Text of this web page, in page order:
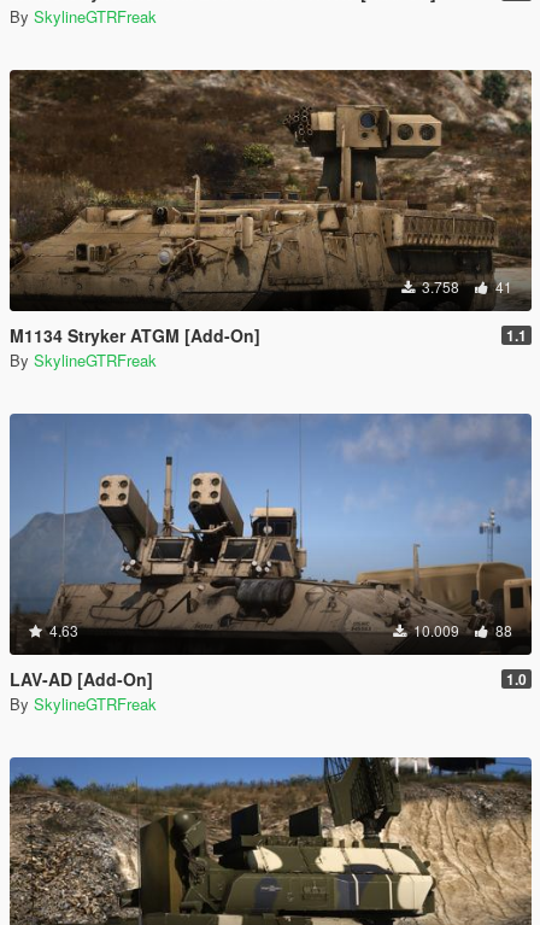
By SkylineGTRFreak
3.758 41
M1134 Stryker ATGM [Add-On] 1.1
By SkylineGTRFreak
4.63 10.009 88
LAV-AD [Add-On] 1.0
By SkylineGTRFreak